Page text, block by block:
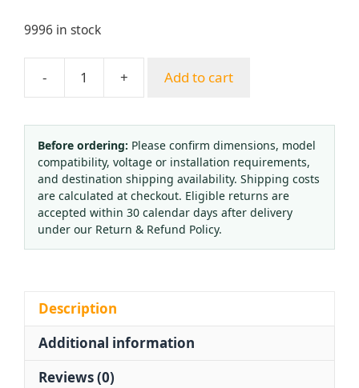
9996 in stock
-
Pressure
Temperature
Controller
WTZK-
02
(AC
240V
3A,
Transformer
Oil
+ Add to cart
Before ordering: Please confirm dimensions, model
compatibility, voltage or installation requirements,
and destination shipping availability. Shipping costs
are calculated at checkout. Eligible returns are
accepted within 30 calendar days after delivery
under our Return & Refund Policy.
Description
Additional information
Reviews (0)